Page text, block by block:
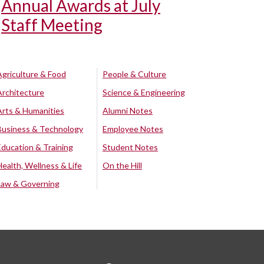
Annual Awards at July
Staff Meeting
& Food
& Humanities
& Technology
& Training
Wellness & Life
& Governing
People & Culture
Science & Engineering
Alumni Notes
Employee Notes
Student Notes
On the Hill